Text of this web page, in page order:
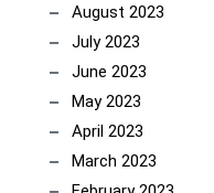
August 2023
July 2023
June 2023
May 2023
April 2023
March 2023